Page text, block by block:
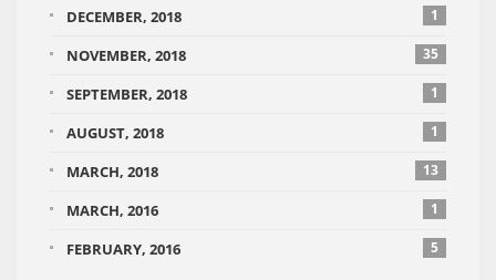
DECEMBER, 2018 1
NOVEMBER, 2018 35
SEPTEMBER, 2018 1
AUGUST, 2018 1
MARCH, 2018 13
MARCH, 2016 1
FEBRUARY, 2016 5